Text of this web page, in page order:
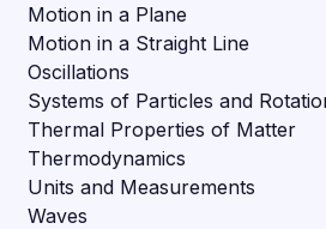
Motion in a Plane
Motion in a Straight Line
Oscillations
Systems of Particles and
Thermal Properties of Matter
Thermodynamics
Units and Measurements
Waves